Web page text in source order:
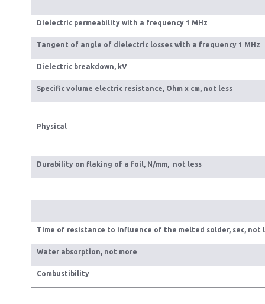
Dielectric permeability with a frequency 1 MHz
Tangent of angle of dielectric losses with a frequency 1 MHz
Dielectric breakdown, kV
Specific volume electric resistance, Ohm x cm, not less
Physical
Durability on flaking of a foil, N/mm, not less
Time of resistance to influence of the melted solder, sec, not
Water absorption, not more
Combustibility